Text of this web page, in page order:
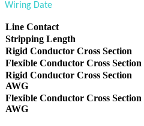
Wiring Date
Line Contact
Stripping Length
Rigid Conductor Cross Section
Flexible Conductor Cross Section
Rigid Conductor Cross Section
AWG
Flexible Conductor Cross Section
AWG